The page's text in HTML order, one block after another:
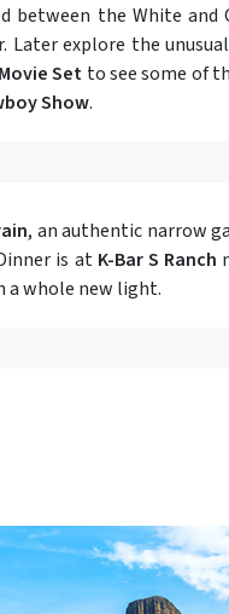
between the White and
Later explore the
Set to see some of
Show.
, an authentic narrow
is at K-Bar S Ranch
a whole new light.